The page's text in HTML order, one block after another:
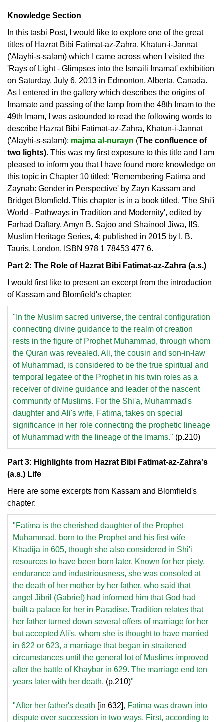
Knowledge Section
In this tasbi Post, I would like to explore one of the great
titles of Hazrat Bibi Fatimat-az-Zahra, Khatun-i-Jannat
('Alayhi-s-salam) which I came across when I visited the
'Rays of Light - Glimpses into the Ismaili Imamat' exhibition
on Saturday, July 6, 2013 in Edmonton, Alberta, Canada.
As I entered in the gallery which describes the origins of
Imamate and passing of the lamp from the 48th Imam to the
49th Imam, I was astounded to read the following words to
describe Hazrat Bibi Fatimat-az-Zahra, Khatun-i-Jannat
('Alayhi-s-salam): majma al-nurayn (The confluence of
two lights). This was my first exposure to this title and I am
pleased to inform you that I have found more knowledge on
this topic in Chapter 10 titled: 'Remembering Fatima and
Zaynab: Gender in Perspective' by Zayn Kassam and
Bridget Blomfield. This chapter is in a book titled, 'The Shi'i
World - Pathways in Tradition and Modernity', edited by
Farhad Daftary, Amyn B. Sajoo and Shainool Jiwa, IIS,
Muslim Heritage Series, 4; published in 2015 by I. B.
Tauris, London. ISBN 978 1 78453 477 6.
Part 2: The Role of Hazrat Bibi Fatimat-az-Zahra (a.s.)
I would first like to present an excerpt from the introduction
of Kassam and Blomfield's chapter:
"In the Muslim sacred universe, the central configuration
connecting divine guidance to the realm of creation
rests in the figure of Prophet Muhammad, through whom
the Quran was revealed. Ali, the cousin and son-in-law
of Muhammad, is considered to be the true spiritual and
temporal legatee of the Prophet in his twin roles as a
receiver of divine guidance and leader of the nascent
community of Muslims. For the Shi'a, Muhammad's
daughter and Ali's wife, Fatima, takes on special
significance in her role connecting the prophetic lineage
of Muhammad with the lineage of the Imams." (p.210)
Part 3: Highlights from Hazrat Bibi Fatimat-az-Zahra's
(a.s.) Life
Here are some excerpts from Kassam and Blomfield's
chapter:
"Fatima is the cherished daughter of the Prophet
Muhammad, born to the Prophet and his first wife
Khadija in 605, though she also considered in Shi'i
resources to have been born later. Known for her piety,
endurance and industriousness, she was consoled at
the death of her mother by her father, who said that
angel Jibril (Gabriel) had informed him that God had
built a palace for her in Paradise. Tradition relates that
her father turned down several offers of marriage for her
but accepted Ali's, whom she is thought to have married
in 622 or 623, a marriage that began in straitened
circumstances until the general lot of Muslims improved
after the battle of Khaybar in 629. The marriage end ten
years later with her death. (p.210)"
"After her father's death [in 632], Fatima was drawn into
dispute over succession in two ways. First, according to